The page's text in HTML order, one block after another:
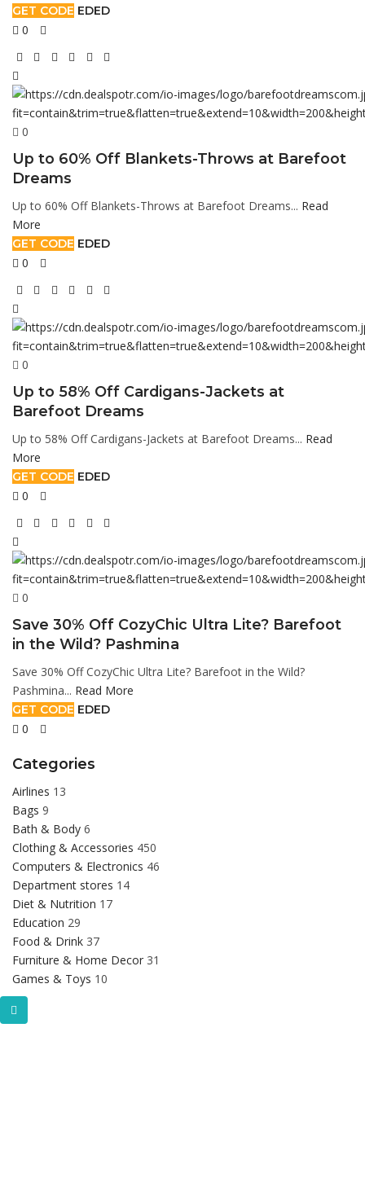
GET CODE EDED
0
0
Up to 60% Off Blankets-Throws at Barefoot
Dreams
Up to 60% Off Blankets-Throws at Barefoot Dreams... Read
More
GET CODE EDED
0
0
Up to 58% Off Cardigans-Jackets at
Barefoot Dreams
Up to 58% Off Cardigans-Jackets at Barefoot Dreams... Read
More
GET CODE EDED
0
0
Save 30% Off CozyChic Ultra Lite? Barefoot
in the Wild? Pashmina
Save 30% Off CozyChic Ultra Lite? Barefoot in the Wild?
Pashmina... Read More
GET CODE EDED
0
Categories
Airlines 13
Bags 9
Bath & Body 6
Clothing & Accessories 450
Computers & Electronics 46
Department stores 14
Diet & Nutrition 17
Education 29
Food & Drink 37
Furniture & Home Decor 31
Games & Toys 10